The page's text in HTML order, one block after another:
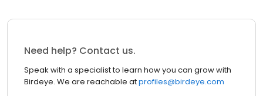
Need help? Contact us.
Speak with a specialist to learn how you can grow with
Birdeye. We are reachable atprofiles@birdeye.com